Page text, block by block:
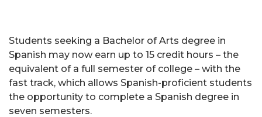
Students seeking a Bachelor of Arts degree in
Spanish may now earn up to 15 credit hours – the
equivalent of a full semester of college – with the
fast track, which allows Spanish-proficient students
the opportunity to complete a Spanish degree in
seven semesters.